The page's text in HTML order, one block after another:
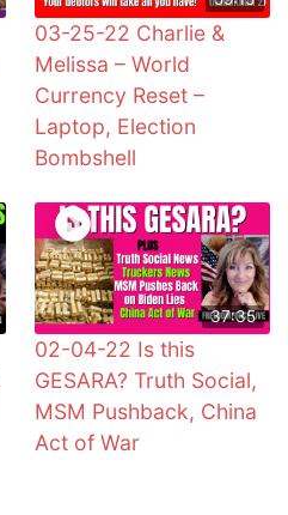
03-25-22 Charlie &
Melissa – World
Currency Reset –
Laptop, Election
Bombshell
37:35
02-04-22 Is this
GESARA? Truth Social,
MSM Pushback, China
Act of War